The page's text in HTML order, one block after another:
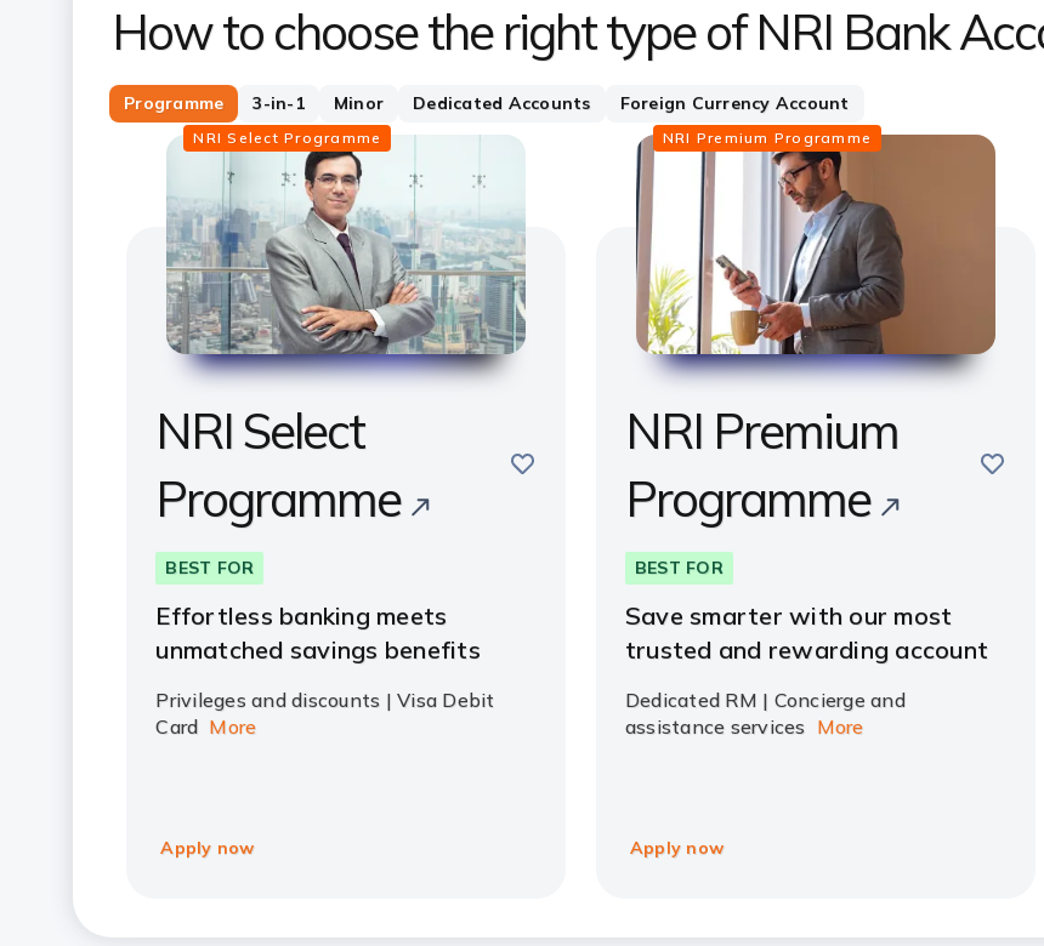
How to choose the right type of NRI Bank
Programme 3-in-1 Minor Dedicated Accounts Foreign Currency Account
NRI Select Programme
NRI Select
Programme
save
BEST FOR
Effortless banking meets
unmatched savings benefits
Privileges and discounts | Visa Debit
Card More
Apply now
NRI Premium Programme
NRI Premium
Programme
save
BEST FOR
Save smarter with our most
trusted and rewarding account
Dedicated RM | Concierge and
assistance services More
Apply now